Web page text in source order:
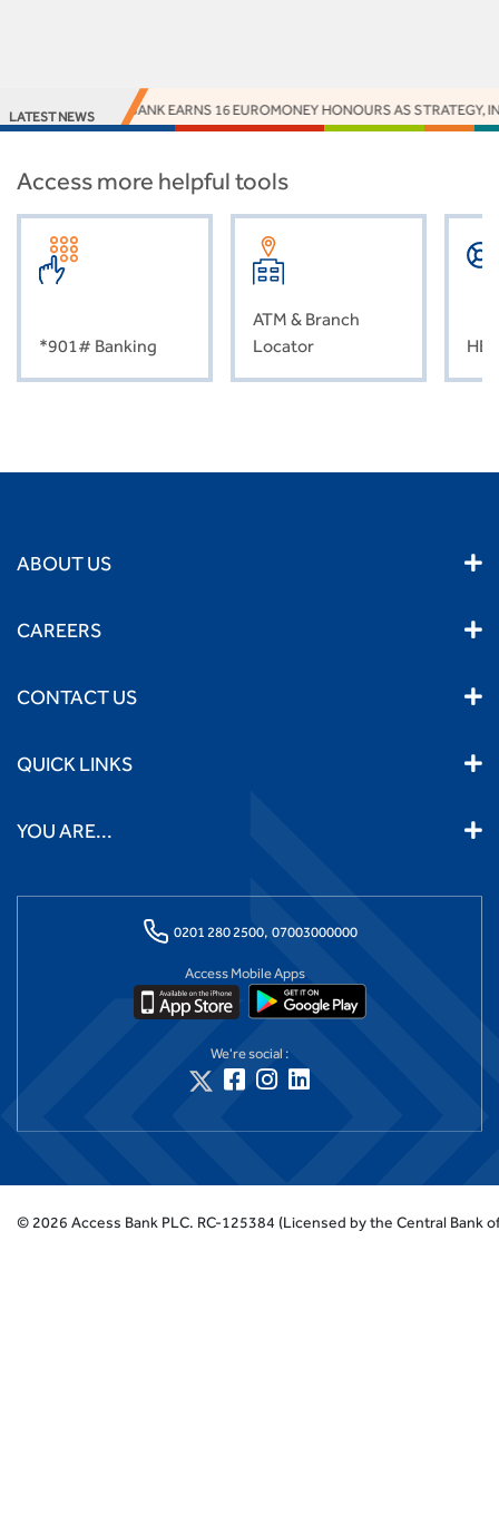
LATEST NEWS
ACCESS BANK EARNS 16 EUROMONEY HONOURS AS STRATEGY,
Access more helpful tools
*901# Banking
ATM & Branch
Locator
ABOUT US
CAREERS
CONTACT US
QUICK LINKS
YOU ARE...
0201 280 2500, 07003000000
Access Mobile Apps
We're social :
© 2026 Access Bank PLC. RC-125384 (Licensed by the Central Bank